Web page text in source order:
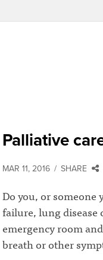
Palliative
MAR 11, 2016 SHARE
Do you, or someone
failure, lung disease
emergency room
breath or other